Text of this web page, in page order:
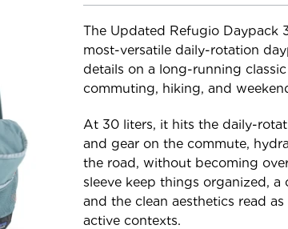
The Updated Refugio Daypack
most-versatile daily-rotation
details on a long-running
commuting, hiking, and
At 30 liters, it hits the daily-
and gear on the commute,
the road, without becoming
sleeve keep things organized,
and the clean aesthetics read
active contexts.